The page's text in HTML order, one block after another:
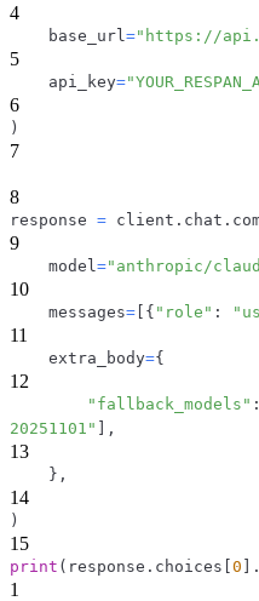
4
    base_url
="https://
5
    api_key
=
6
)
7
8
response = client . chat .
9
    model
="anthropic/
10
    messages
= { "role" :
11
    extra_body
={
12
"fallback_models" :
20251101"
,
13
} ,
14
)
15
print ( response . choices 0 .
1